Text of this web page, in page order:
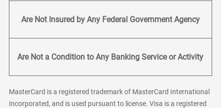
Are Not Insured by Any Federal Government Agency
Are Not a Condition to Any Banking Service or Activity
MasterCard is a registered trademark of MasterCard International
Incorporated, and is used pursuant to license. Visa is a registered